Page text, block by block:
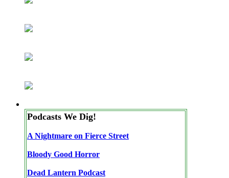
Podcasts We Dig!
A Nightmare on Fierce Street
Bloody Good Horror
Dead Lantern Podcast